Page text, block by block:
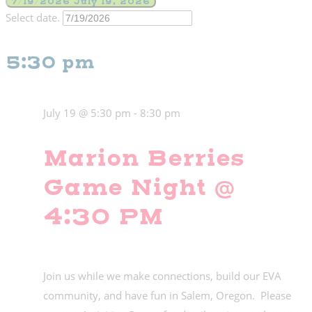
Select date.
5:30 pm
Marion Berries
Game Night @
4:30 PM
July 19 @ 5:30 pm - 8:30 pm
Join us while we make connections, build our EVA
community, and have fun in Salem, Oregon. Please